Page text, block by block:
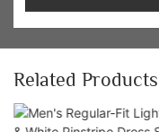
Related Products